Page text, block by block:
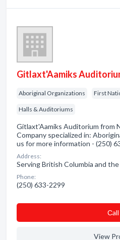
Gitlaxt'Aamiks
Aboriginal Organizations First
Halls & Auditoriums
Gitlaxt'Aamiks Auditorium from
Company specialized in:
us for more information - (250)
Address:
Serving British Columbia and
Phone:
(250) 633-2299
Сall
View